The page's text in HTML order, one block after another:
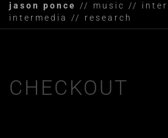
jason ponce
// music //
intermedia // research
CHECKOUT